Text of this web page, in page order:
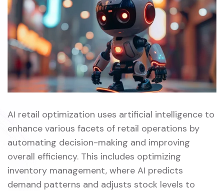
AI retail optimization uses artificial intelligence to
enhance various facets of retail operations by
automating decision-making and improving
overall efficiency. This includes optimizing
inventory management, where AI predicts
demand patterns and adjusts stock levels to